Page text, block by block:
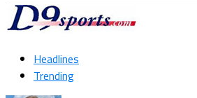
Headlines
Trending